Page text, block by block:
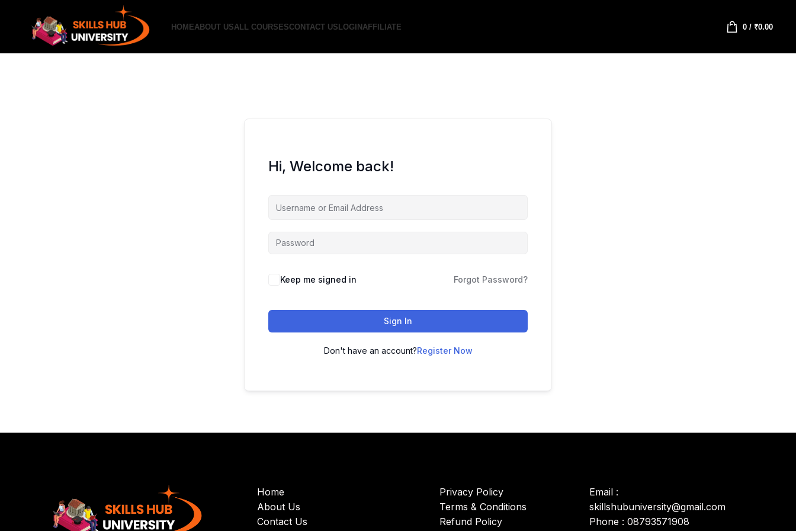
HOMEABOUT USALL COURSESCONTACT USLOGINAFFILIATE 0/ ₹0.00
Hi, Welcome back!
Keep me signed in Forgot Password?
Sign In
Don't have an account?Register Now
Home
About Us
Contact Us
Privacy Policy
Terms & Conditions
Refund Policy
Email :
skillshubuniversity@gmail.com
Phone : 08793571908